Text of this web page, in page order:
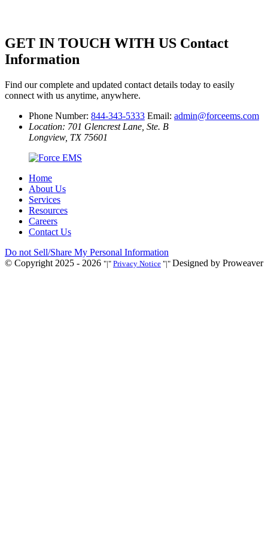
GET IN TOUCH WITH US Contact
Information
Find our complete and updated contact details today to easily
connect with us anytime, anywhere.
Phone Number: 844-343-5333 Email: admin@forceems.com
Location: 701 Glencrest Lane, Ste. B
Longview, TX 75601
Home
About Us
Services
Resources
Careers
Contact Us
Do not Sell/Share My Personal Information
© Copyright 2025 - 2026
| Privacy Notice | Designed by Proweaver